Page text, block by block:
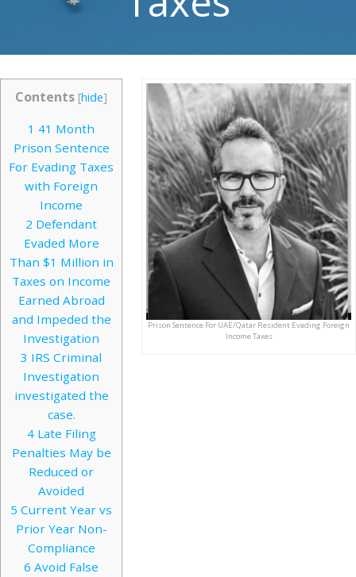
Prison Sentence For UAE/Qatar Resident Evading Foreign
Income Taxes
Contents [hide]
1 41 Month
Prison Sentence
For Evading Taxes
with Foreign
Income
2 Defendant
Evaded More
Than $1 Million in
Taxes on Income
Earned Abroad
and Impeded the
Investigation
3 IRS Criminal
Investigation
investigated the
case.
4Late Filing
Penalties May be
Reduced or
Avoided
5 Current Year vs
Prior Year Non-
Compliance
6 Avoid False